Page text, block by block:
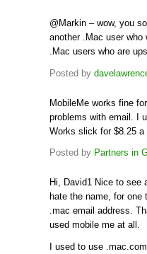
@Markin – wow, you
another .Mac user who
.Mac users who are
Posted by
MobileMe works fine
problems with email. I
Works slick for $8.25 a
Posted by Partners in
Hi, David1 Nice to see
hate the name, for
.mac email address.
used mobile me at all.
I used to use